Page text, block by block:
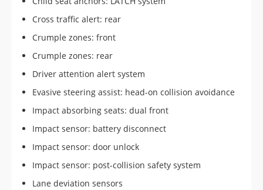
Cross traffic alert: rear
Crumple zones: front
Crumple zones: rear
Driver attention alert system
Evasive steering assist: head-on collision avoidance
Impact absorbing seats: dual front
Impact sensor: battery disconnect
Impact sensor: door unlock
Impact sensor: post-collision safety system
Lane deviation sensors